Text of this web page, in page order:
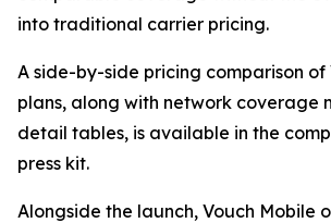
into traditional carrier pricing.
A side-by-side pricing comparison of
plans, along with network coverage
detail tables, is available in the
press kit.
Alongside the launch, Vouch Mobile